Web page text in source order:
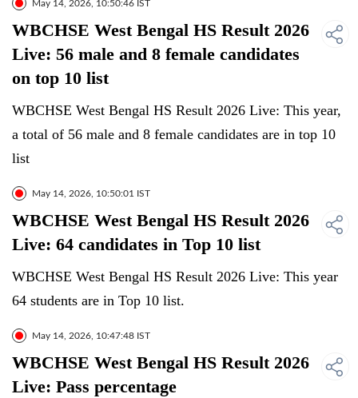
May 14, 2026, 10:50:46 IST
WBCHSE West Bengal HS Result 2026
Live: 56 male and 8 female candidates
on top 10 list
WBCHSE West Bengal HS Result 2026 Live: This year,
a total of 56 male and 8 female candidates are in top 10
list
May 14, 2026, 10:50:01 IST
WBCHSE West Bengal HS Result 2026
Live: 64 candidates in Top 10 list
WBCHSE West Bengal HS Result 2026 Live: This year
64 students are in Top 10 list.
May 14, 2026, 10:47:48 IST
WBCHSE West Bengal HS Result 2026
Live: Pass percentage